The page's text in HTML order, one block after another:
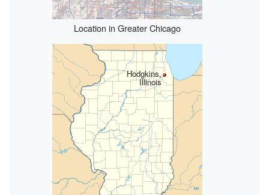
Location in Greater Chicago
Hodgkins,
Illinois